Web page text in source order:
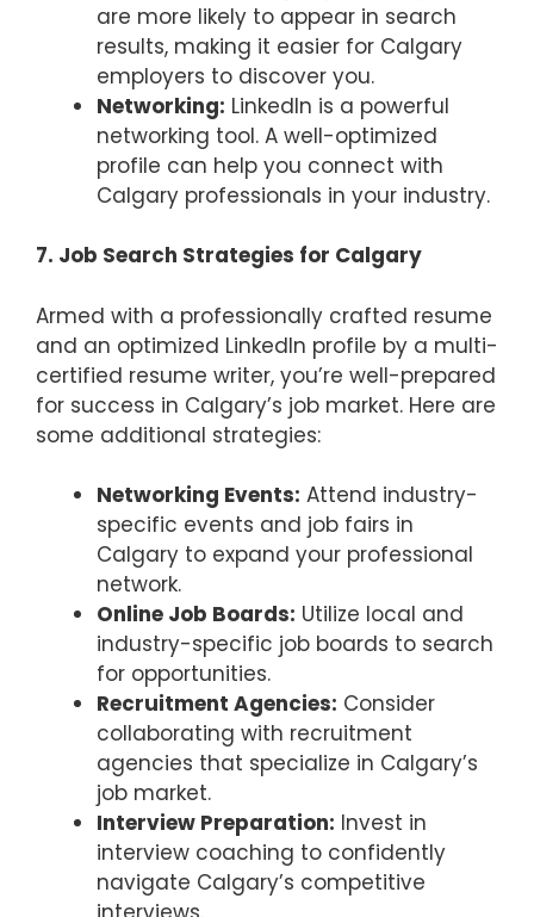
are more likely to appear in search
results, making it easier for Calgary
employers to discover you.
Networking: LinkedIn is a powerful
networking tool. A well-optimized
profile can help you connect with
Calgary professionals in your industry.
7. Job Search Strategies for Calgary
Armed with a professionally crafted resume
and an optimized LinkedIn profile by a multi-
certified resume writer, you’re well-prepared
for success in Calgary’s job market. Here are
some additional strategies:
Networking Events: Attend industry-
specific events and job fairs in
Calgary to expand your professional
network.
Online Job Boards: Utilize local and
industry-specific job boards to search
for opportunities.
Recruitment Agencies: Consider
collaborating with recruitment
agencies that specialize in Calgary’s
job market.
Interview Preparation: Invest in
interview coaching to confidently
navigate Calgary’s competitive